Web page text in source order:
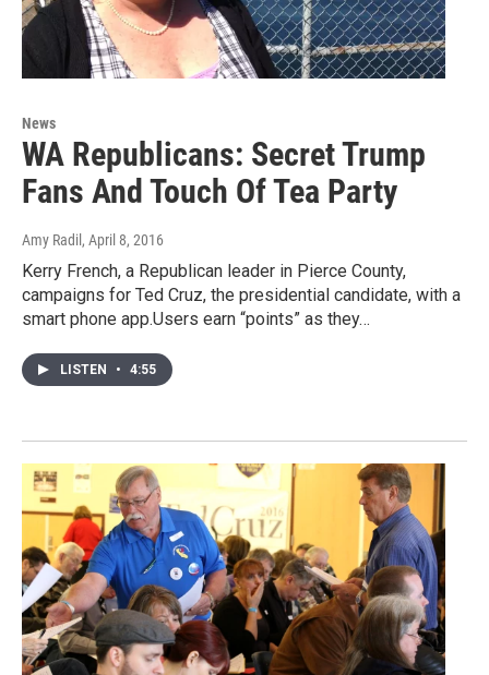
News
WA Republicans: Secret Trump
Fans And Touch Of Tea Party
Amy Radil , April 8, 2016
Kerry French, a Republican leader in Pierce County,
campaigns for Ted Cruz, the presidential candidate, with a
smart phone app.Users earn “points” as they…
LISTEN • 4:55